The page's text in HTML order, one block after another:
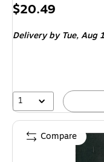
Price
$20.49
Deliveryby Tue, Aug
1
Compare